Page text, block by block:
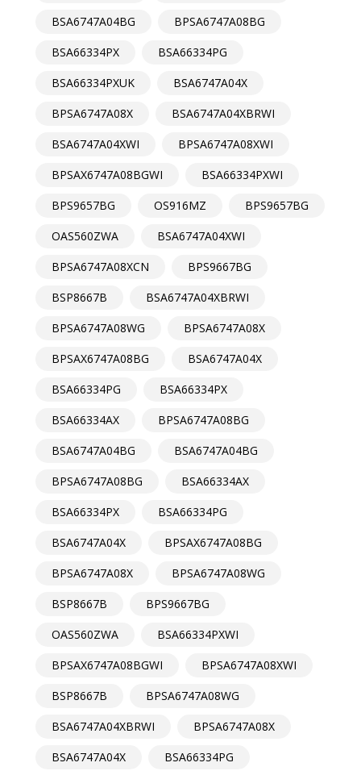
BSA6747A04BG
BPSA6747A08BG
BSA66334PX
BSA66334PG
BSA66334PXUK
BSA6747A04X
BPSA6747A08X
BSA6747A04XBRWI
BSA6747A04XWI
BPSA6747A08XWI
BPSAX6747A08BGWI
BSA66334PXWI
BPS9657BG
OS916MZ
BPS9657BG
OAS560ZWA
BSA6747A04XWI
BPSA6747A08XCN
BPS9667BG
BSP8667B
BSA6747A04XBRWI
BPSA6747A08WG
BPSA6747A08X
BPSAX6747A08BG
BSA6747A04X
BSA66334PG
BSA66334PX
BSA66334AX
BPSA6747A08BG
BSA6747A04BG
BSA6747A04BG
BPSA6747A08BG
BSA66334AX
BSA66334PX
BSA66334PG
BSA6747A04X
BPSAX6747A08BG
BPSA6747A08X
BPSA6747A08WG
BSP8667B
BPS9667BG
OAS560ZWA
BSA66334PXWI
BPSAX6747A08BGWI
BPSA6747A08XWI
BSP8667B
BPSA6747A08WG
BSA6747A04XBRWI
BPSA6747A08X
BSA6747A04X
BSA66334PG